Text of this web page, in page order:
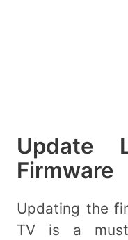
Update
Firmware
Updating the
TV is a